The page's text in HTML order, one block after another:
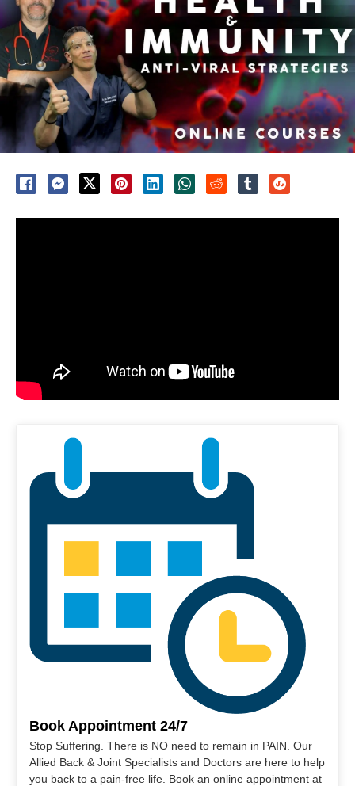
Book Appointment 24/7
Stop Suffering. There is NO need to remain in PAIN. Our
Allied Back & Joint Specialists and Doctors are here to help
you back to a pain-free life. Book an online appointment at